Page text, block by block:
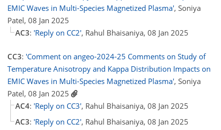
EMIC Waves in Multi-Species Magnetized Plasma', Soniya
Patel, 08 Jan 2025
AC3: 'Reply on CC2', Rahul Bhaisaniya, 08 Jan 2025
CC3: 'Comment on angeo-2024-25 Comments on Study of
Temperature Anisotropy and Kappa Distribution Impacts on
EMIC Waves in Multi-Species Magnetized Plasma', Soniya
Patel, 08 Jan 2025
AC4: 'Reply on CC3', Rahul Bhaisaniya, 08 Jan 2025
AC3: 'Reply on CC2', Rahul Bhaisaniya, 08 Jan 2025